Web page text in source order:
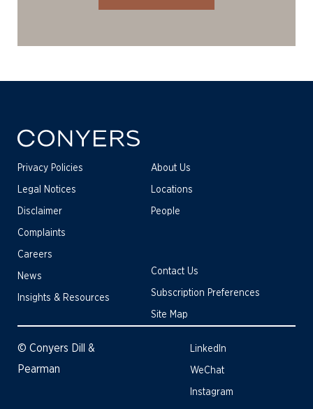
Privacy Policies
Legal Notices
Disclaimer
Complaints
About Us
Locations
People
Careers
News
Insights & Resources
Contact Us
Subscription Preferences
Site Map
© Conyers Dill &
Pearman
LinkedIn
WeChat
Instagram